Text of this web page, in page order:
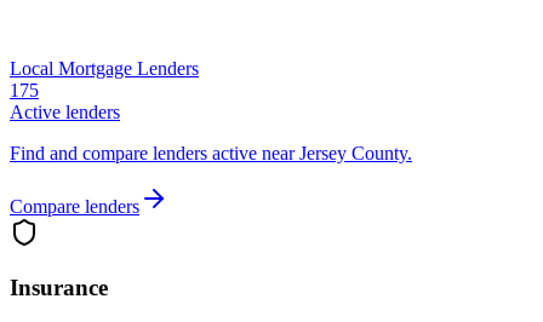
Local Mortgage Lenders
175
Active lenders
Find and compare lenders active near Jersey County.
Compare lenders
Insurance